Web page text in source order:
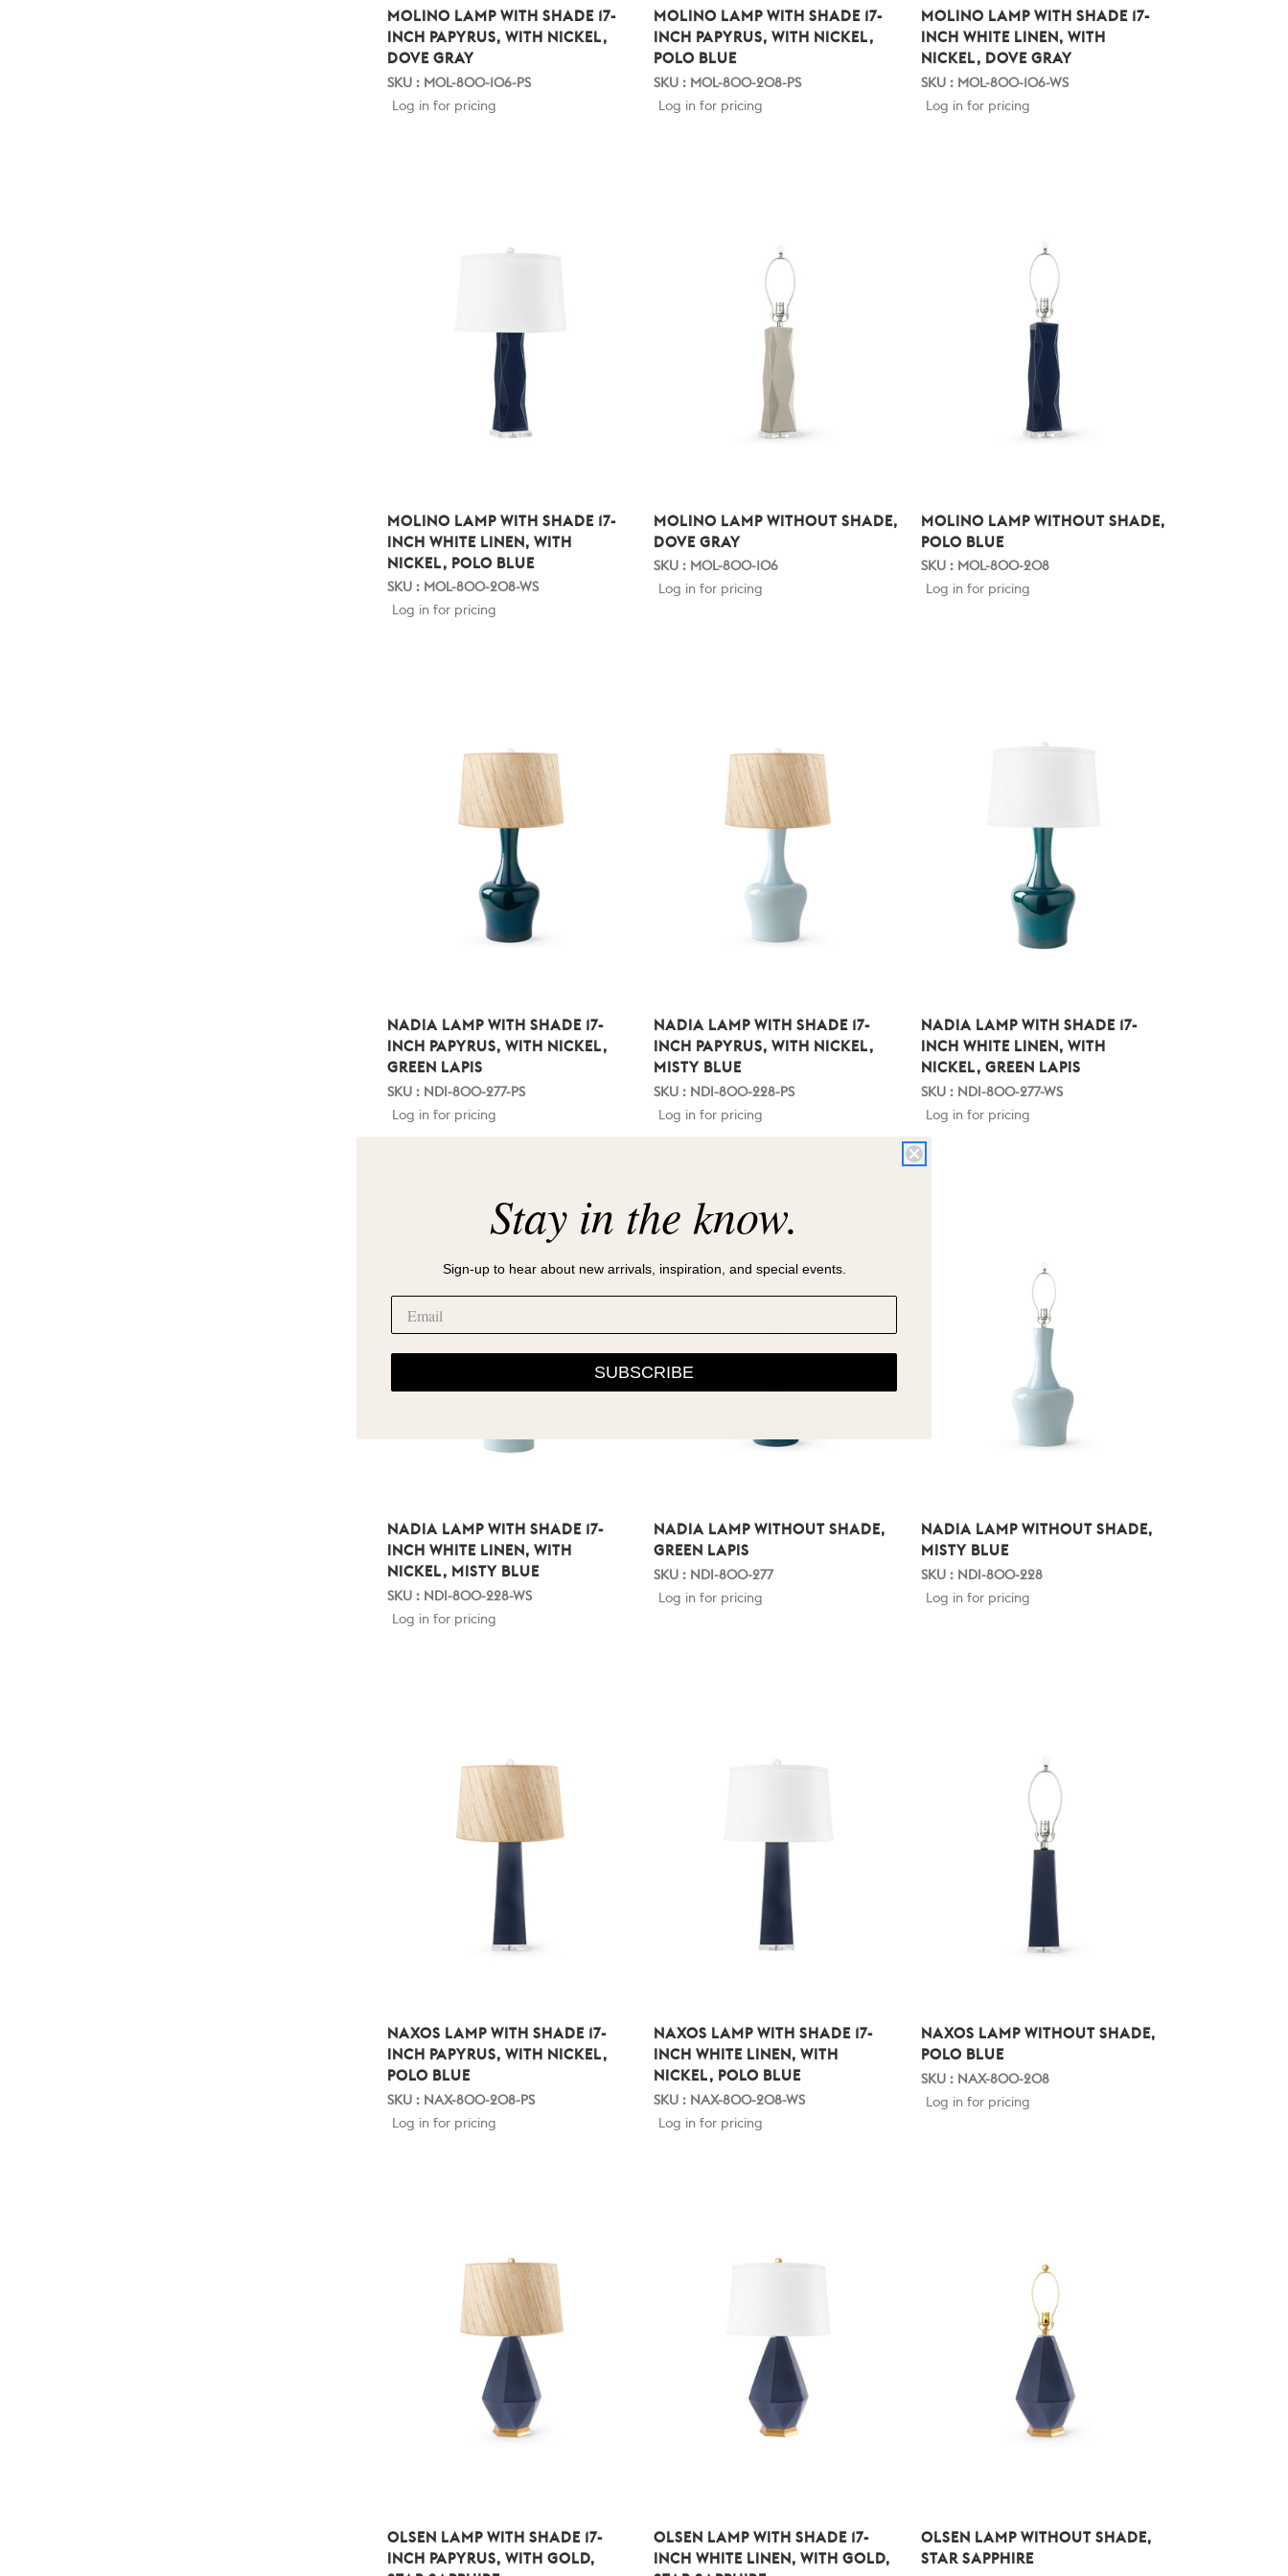
MOLINO LAMP WITH SHADE 17-
INCH PAPYRUS, WITH NICKEL,
DOVE GRAY
SKU : MOL-800-106-PS
Log in for pricing
MOLINO LAMP WITH SHADE 17-
INCH PAPYRUS, WITH NICKEL,
POLO BLUE
SKU : MOL-800-208-PS
Log in for pricing
MOLINO LAMP WITH SHADE 17-
INCH WHITE LINEN, WITH
NICKEL, DOVE GRAY
SKU : MOL-800-106-WS
Log in for pricing
MOLINO LAMP WITH SHADE 17-
INCH WHITE LINEN, WITH
NICKEL, POLO BLUE
SKU : MOL-800-208-WS
Log in for pricing
MOLINO LAMP WITHOUT SHADE,
DOVE GRAY
SKU : MOL-800-106
Log in for pricing
MOLINO LAMP WITHOUT SHADE,
POLO BLUE
SKU : MOL-800-208
Log in for pricing
NADIA LAMP WITH SHADE 17-
INCH PAPYRUS, WITH NICKEL,
GREEN LAPIS
SKU : NDI-800-277-PS
Log in for pricing
NADIA LAMP WITH SHADE 17-
INCH PAPYRUS, WITH NICKEL,
MISTY BLUE
SKU : NDI-800-228-PS
Log in for pricing
NADIA LAMP WITH SHADE 17-
INCH WHITE LINEN, WITH
NICKEL, GREEN LAPIS
SKU : NDI-800-277-WS
Log in for pricing
NADIA LAMP WITH SHADE 17-
INCH WHITE LINEN, WITH
NICKEL, MISTY BLUE
SKU : NDI-800-228-WS
Log in for pricing
NADIA LAMP WITHOUT SHADE,
GREEN LAPIS
SKU : NDI-800-277
Log in for pricing
NADIA LAMP WITHOUT SHADE,
MISTY BLUE
SKU : NDI-800-228
Log in for pricing
NAXOS LAMP WITH SHADE 17-
INCH PAPYRUS, WITH NICKEL,
POLO BLUE
SKU : NAX-800-208-PS
Log in for pricing
NAXOS LAMP WITH SHADE 17-
INCH WHITE LINEN, WITH
NICKEL, POLO BLUE
SKU : NAX-800-208-WS
Log in for pricing
NAXOS LAMP WITHOUT SHADE,
POLO BLUE
SKU : NAX-800-208
Log in for pricing
OLSEN LAMP WITH SHADE 17-
INCH PAPYRUS, WITH GOLD,
OLSEN LAMP WITH SHADE 17-
INCH WHITE LINEN, WITH GOLD,
OLSEN LAMP WITHOUT SHADE,
STAR SAPPHIRE
Stay in the know.
Sign-up to hear about new arrivals, inspiration, and special events.
SUBSCRIBE